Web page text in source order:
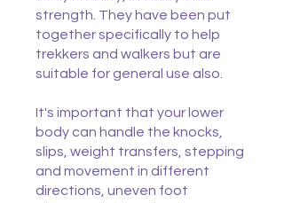
strength. They have been put
together specifically to help
trekkers and walkers but are
suitable for general use also.
It's important that your lower
body can handle the knocks,
slips, weight transfers, stepping
and movement in different
directions, uneven foot